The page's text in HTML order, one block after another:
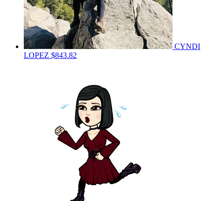
CYNDI
LOPEZ $843.82